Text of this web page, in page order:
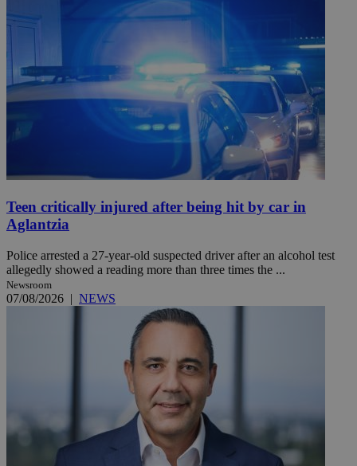
Teen critically injured after being hit by car in
Aglantzia
Police arrested a 27-year-old suspected driver after an alcohol test
allegedly showed a reading more than three times the ...
Newsroom
07/08/2026 | NEWS